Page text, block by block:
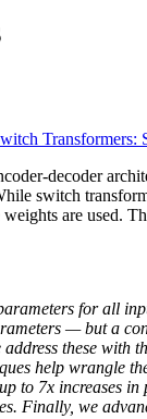
Transformers:
decoder
switch
are used.
for all
— but a
these with
help wrangle
to 7x increases
Finally, we